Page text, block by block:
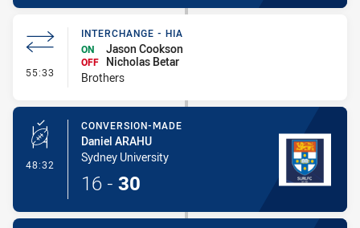
55:33 - Interchange - HIA
INTERCHANGE - HIA
ON
Jason Cookson
OFF
Nicholas Betar
Brothers
48:32 - Conversion-Made
CONVERSION-MADE
Daniel ARAHU
Sydney University
16 - 30